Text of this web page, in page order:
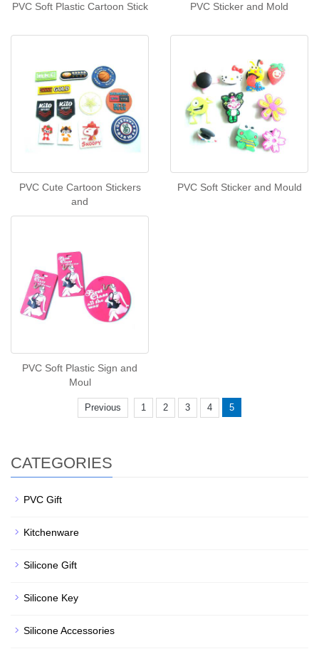
PVC Soft Plastic Cartoon Stick PVC Sticker and Mold
PVC Cute Cartoon Stickers
and
PVC Soft Sticker and Mould
PVC Soft Plastic Sign and
Moul
Previous 1 2 3 4 5
CATEGORIES
PVC Gift
Kitchenware
Silicone Gift
Silicone Key
Silicone Accessories